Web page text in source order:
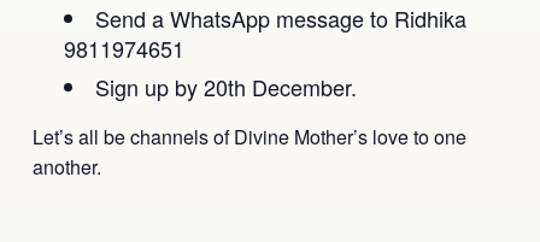
Send a WhatsApp message to Ridhika
9811974651
Sign up by 20th December.
Let’s all be channels of Divine Mother’s love to one
another.